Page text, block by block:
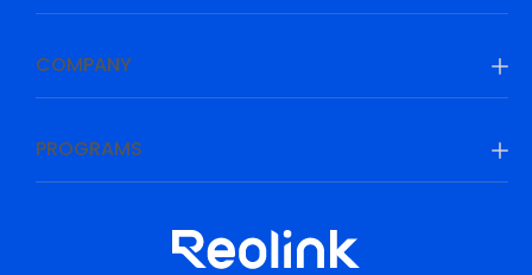
COMPANY
PROGRAMS